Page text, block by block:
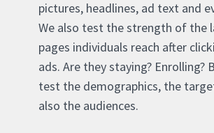
pictures, headlines, ad text and
We also test the strength of the
pages individuals reach after
ads. Are they staying? Enrolling?
test the demographics, the
also the audiences.